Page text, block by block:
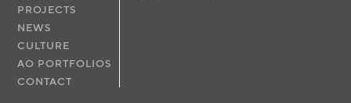
PROJECTS
NEWS
CULTURE
AO PORTFOLIOS
CONTACT